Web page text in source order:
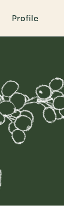
Profile